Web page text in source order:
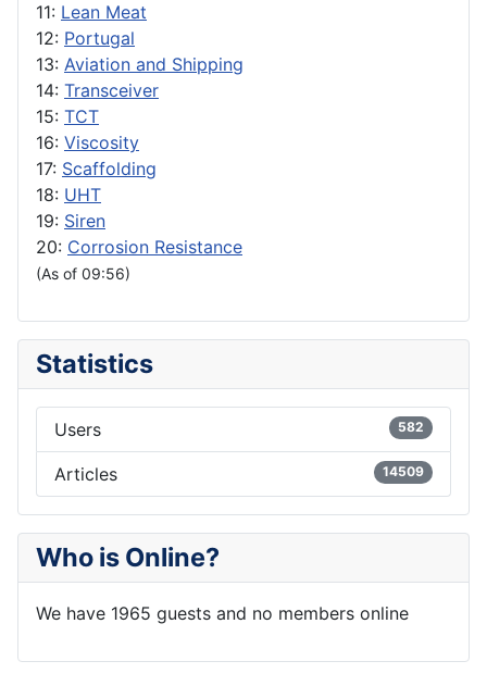
11: Lean Meat
12: Portugal
13: Aviation and Shipping
14: Transceiver
15: TCT
16: Viscosity
17: Scaffolding
18: UHT
19: Siren
20: Corrosion Resistance
(As of 09:56)
Statistics
Users 582
Articles 14509
Who is Online?
We have 1965 guests and no members online